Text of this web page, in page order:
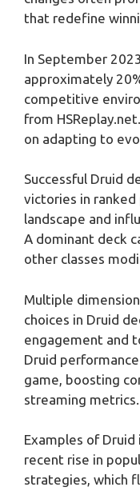
that redefine
In September
approximately
competitive
from
on adapting to
Successful Druid
victories in
landscape and
A dominant deck
other classes
Multiple
choices in Druid
engagement and
Druid
game, boosting
streaming metrics.
Examples of
recent rise in
strategies, which